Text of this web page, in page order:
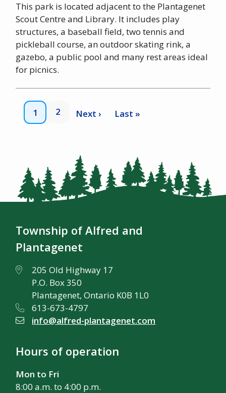
This park is located adjacent to the Plantagenet
Scout Centre and Library. It includes play
structures, a baseball field, two tennis and
pickleball course, an outdoor skating rink, a
gazebo, a public pool and many rest areas ideal
for picnics.
Pagination
Current
page
1 Page
2
Next
Next ›
Last
Last »
Township of Alfred and
Plantagenet
205 Old Highway 17
P.O. Box 350
Plantagenet, Ontario K0B 1L0
613-673-4797
info@alfred-plantagenet.com
Hours of operation
Mon to Fri
8:00 a.m. to 4:00 p.m.